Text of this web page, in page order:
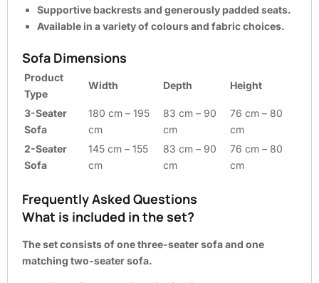
Supportive backrests and generously padded seats.
Available in a variety of colours and fabric choices.
Sofa Dimensions
Product
Type
Width Depth Height
3-Seater
Sofa
180 cm – 195
cm
83 cm – 90
cm
76 cm – 80
cm
2-Seater
Sofa
145 cm – 155
cm
83 cm – 90
cm
76 cm – 80
cm
Frequently Asked Questions
What is included in the set?
The set consists of one three-seater sofa and one
matching two-seater sofa.